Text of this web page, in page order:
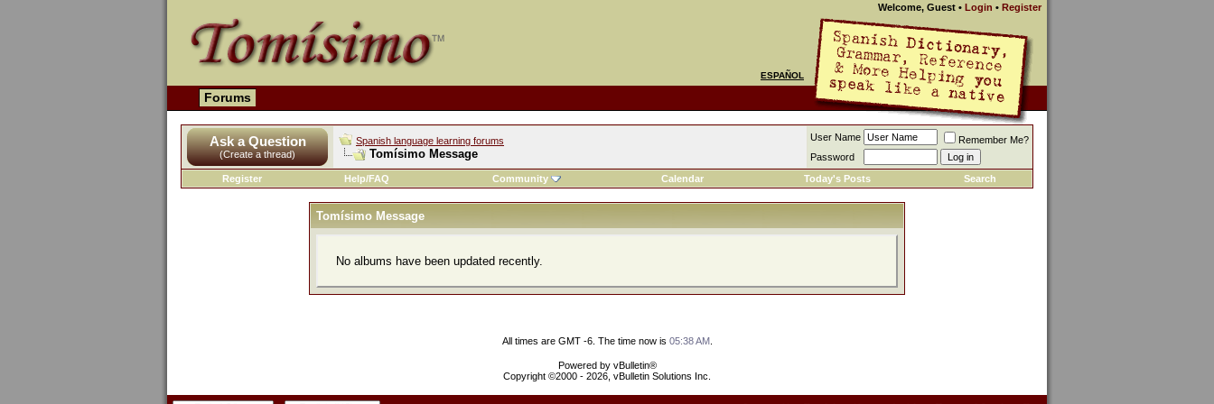
Welcome, Guest • Login • Register
ESPAÑOL
Forums
Ask a Question
(Create a thread)
Spanish language learning forums
Tomísimo Message
User Name
Remember Me?
Password
Register
Help/FAQ Community Calendar Today's Posts Search
Tomísimo Message
No albums have been updated recently.
All times are GMT -6. The time now is 05:38 AM.
Powered by vBulletin®
Copyright ©2000 - 2026, vBulletin Solutions Inc.